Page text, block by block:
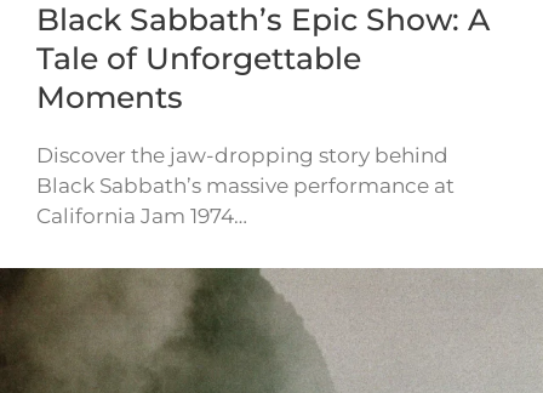
Black Sabbath’s Epic Show: A
Tale of Unforgettable
Moments
Discover the jaw-dropping story behind
Black Sabbath’s massive performance at
California Jam 1974…